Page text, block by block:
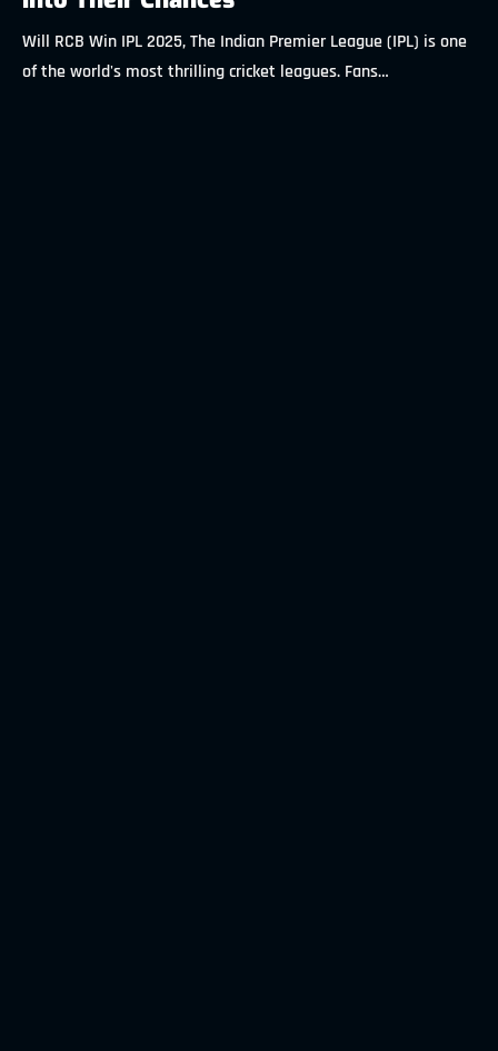
Will RCB Win IPL 2025, The Indian Premier League (IPL) is one
of the world's most thrilling cricket leagues. Fans…